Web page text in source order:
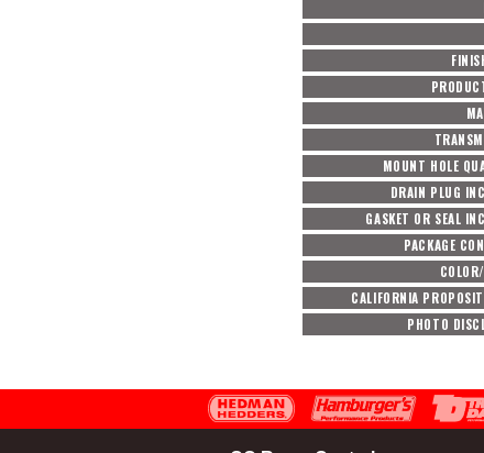
MOUNT HOLE
DRAIN PLUG
GASKET OR SEAL
PACKAGE
CALIFORNIA
PHOTO